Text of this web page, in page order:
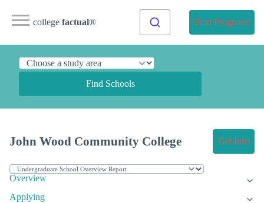
college factual® Find Programs
Find Schools
John Wood Community College Get Info
Overview
Applying